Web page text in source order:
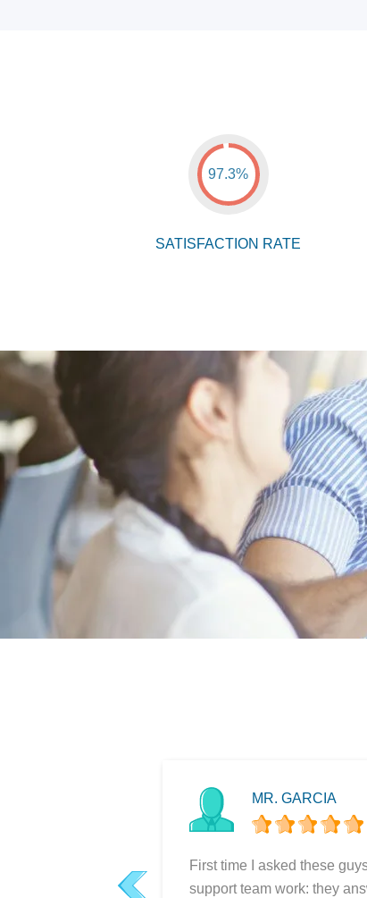
97.3%
SATISFACTION RATE
MR. GARCIA
First time I asked these
support team work: they
prev